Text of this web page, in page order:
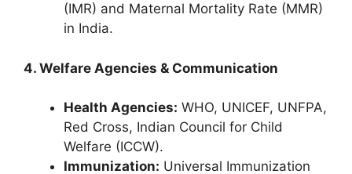
(IMR) and Maternal Mortality Rate (MMR)
in India.
4. Welfare Agencies & Communication
Health Agencies: WHO, UNICEF, UNFPA,
Red Cross, Indian Council for Child
Welfare (ICCW).
Immunization: Universal Immunization